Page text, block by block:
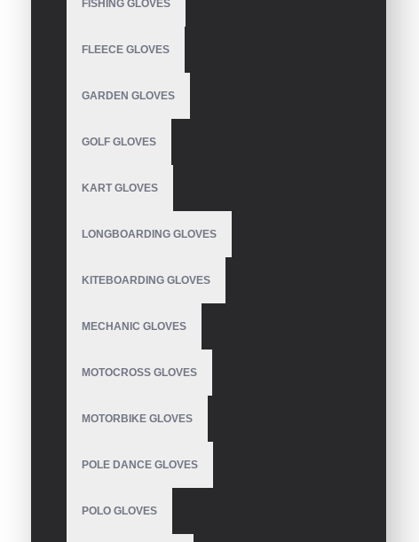
FISHING GLOVES
FLEECE GLOVES
GARDEN GLOVES
GOLF GLOVES
KART GLOVES
LONGBOARDING GLOVES
KITEBOARDING GLOVES
MECHANIC GLOVES
MOTOCROSS GLOVES
MOTORBIKE GLOVES
POLE DANCE GLOVES
POLO GLOVES
WRITE A REVIEW
Your Review
Note:HTML is not translated!
Rating
Good
Based on 0 reviews. - Write a review